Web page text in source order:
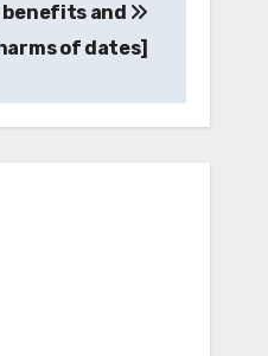
المقالات
benefits and
harms of dates]